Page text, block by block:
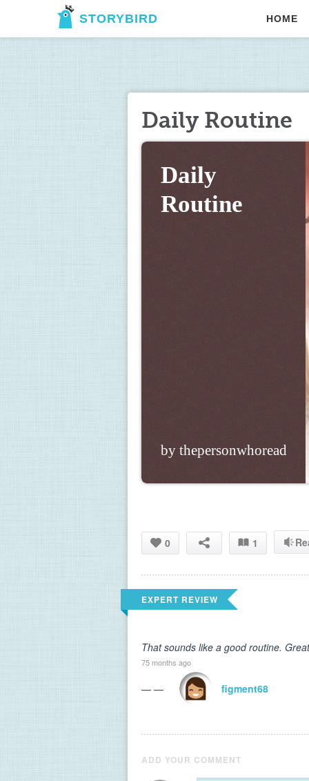
STORYBIRD HOME
Daily Routine
Daily
Routine
by thepersonwhoread
0 1
EXPERT REVIEW
That sounds like a good routine.
75 months ago
— — figment68
ADD YOUR COMMENT